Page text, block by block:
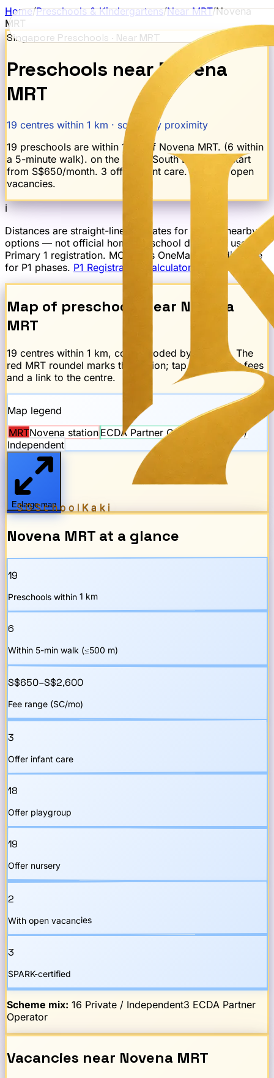
SGSchool Kaki
Home/Preschools & Kindergartens/Near MRT/Novena
MRT
Singapore Preschools · Near MRT
Preschools near Novena
MRT
19 centres within 1 km · sorted by proximity
19 preschools are within 1 km of Novena MRT. (6 within
a 5-minute walk). on the North-South Line. Fees start
from S$650/month. 3 offer infant care. 2 report open
vacancies.
ℹ
Distances are straight-line estimates for finding nearby
options — not official home-to-school distances used for
Primary 1 registration. MOE uses OneMap road distance
for P1 phases. P1 Registration Calculator →
Map of preschools near Novena
MRT
19 centreswithin 1 km, colour-coded by scheme. The
red MRTroundel marks the station; tap any dot for fees
and a link to the centre.
Map legend
MRTNovena station ECDA Partner Operator
Private /
Independent
Enlarge map
Novena MRTat a glance
19
Preschools within 1 km
6
Within 5-min walk (≤500 m)
S$650–S$2,600
Fee range (SC/mo)
3
Offer infant care
18
Offer playgroup
19
Offer nursery
2
With open vacancies
3
SPARK-certified
Scheme mix: 16 Private / Independent3 ECDA Partner
Operator
Vacancies near Novena MRT